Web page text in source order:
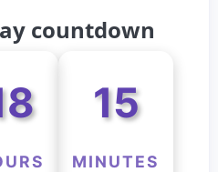
countdown
15
MINUTES